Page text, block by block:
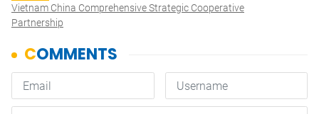
Vietnam China Comprehensive Strategic Cooperative
Partnership